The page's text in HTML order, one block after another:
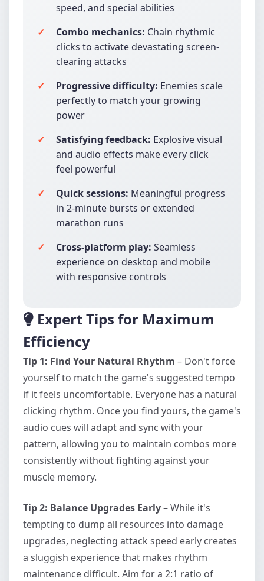
speed, and special abilities
Combo mechanics: Chain rhythmic
clicks to activate devastating screen-
clearing attacks
Progressive difficulty: Enemies scale
perfectly to match your growing
power
Satisfying feedback: Explosive visual
and audio effects make every click
feel powerful
Quick sessions: Meaningful progress
in 2-minute bursts or extended
marathon runs
Cross-platform play: Seamless
experience on desktop and mobile
with responsive controls
Expert Tips for Maximum
Efficiency
Tip 1: Find Your Natural Rhythm – Don't force
yourself to match the game's suggested tempo
if it feels uncomfortable. Everyone has a natural
clicking rhythm. Once you find yours, the game's
audio cues will adapt and sync with your
pattern, allowing you to maintain combos more
consistently without fighting against your
muscle memory.
Tip 2: Balance Upgrades Early– While it's
tempting to dump all resources into damage
upgrades, neglecting attack speed early creates
a sluggish experience that makes rhythm
maintenance difficult. Aim for a 2:1 ratio of